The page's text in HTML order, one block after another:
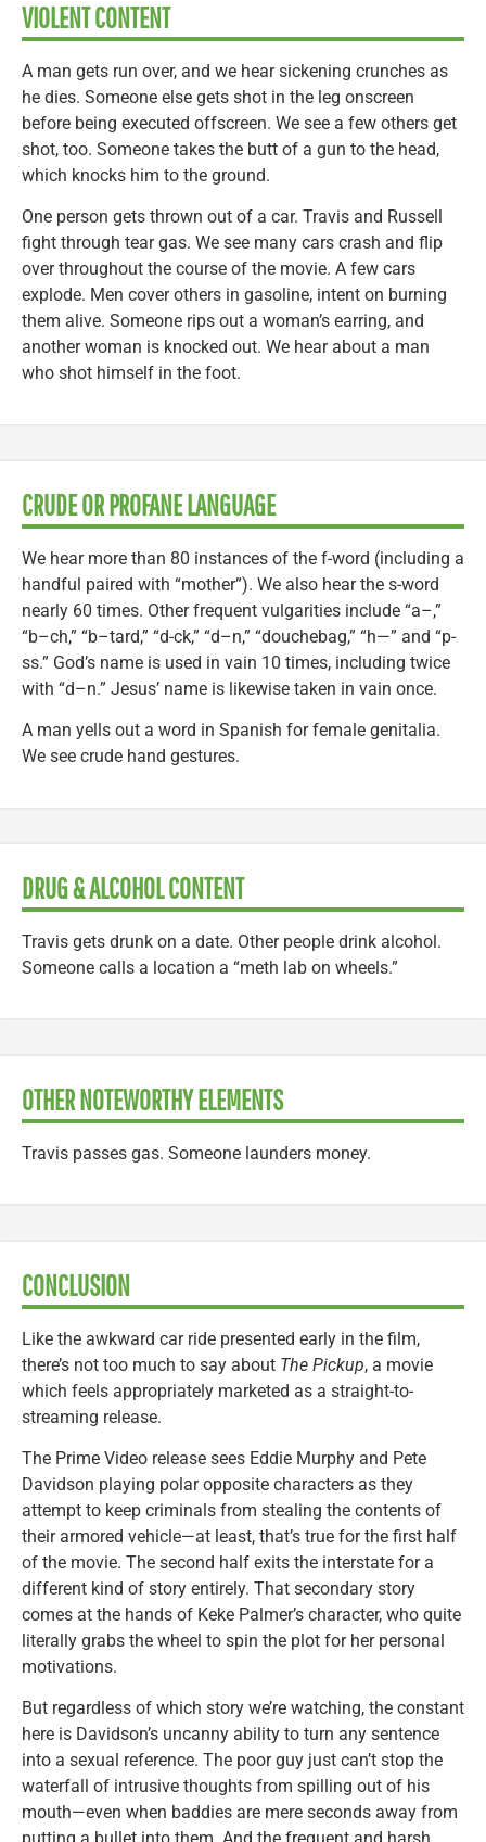
VIOLENT CONTENT
A man gets run over, and we hear sickening crunches as
he dies. Someone else gets shot in the leg onscreen
before being executed offscreen. We see a few others get
shot, too. Someone takes the butt of a gun to the head,
which knocks him to the ground.
One person gets thrown out of a car. Travis and Russell
fight through tear gas. We see many cars crash and flip
over throughout the course of the movie. A few cars
explode. Men cover others in gasoline, intent on burning
them alive. Someone rips out a woman’s earring, and
another woman is knocked out. We hear about a man
who shot himself in the foot.
CRUDE OR PROFANE LANGUAGE
We hear more than 80 instances of the f-word (including a
handful paired with “mother”). We also hear the s-word
nearly 60 times. Other frequent vulgarities include “a–,”
“b–ch,” “b–tard,” “d-ck,” “d–n,” “douchebag,” “h—” and “p-
ss.” God’s name is used in vain 10 times, including twice
with “d–n.” Jesus’ name is likewise taken in vain once.
A man yells out a word in Spanish for female genitalia.
We see crude hand gestures.
DRUG & ALCOHOL CONTENT
Travis gets drunk on a date. Other people drink alcohol.
Someone calls a location a “meth lab on wheels.”
OTHER NOTEWORTHY ELEMENTS
Travis passes gas. Someone launders money.
CONCLUSION
Like the awkward car ride presented early in the film,
there’s not too much to say about The Pickup, a movie
which feels appropriately marketed as a straight-to-
streaming release.
The Prime Video release sees Eddie Murphy and Pete
Davidson playing polar opposite characters as they
attempt to keep criminals from stealing the contents of
their armored vehicle—at least, that’s true for the first half
of the movie. The second half exits the interstate for a
different kind of story entirely. That secondary story
comes at the hands of Keke Palmer’s character, who quite
literally grabs the wheel to spin the plot for her personal
motivations.
But regardless of which story we’re watching, the constant
here is Davidson’s uncanny ability to turn any sentence
into a sexual reference. The poor guy just can’t stop the
waterfall of intrusive thoughts from spilling out of his
mouth—even when baddies are mere seconds away from